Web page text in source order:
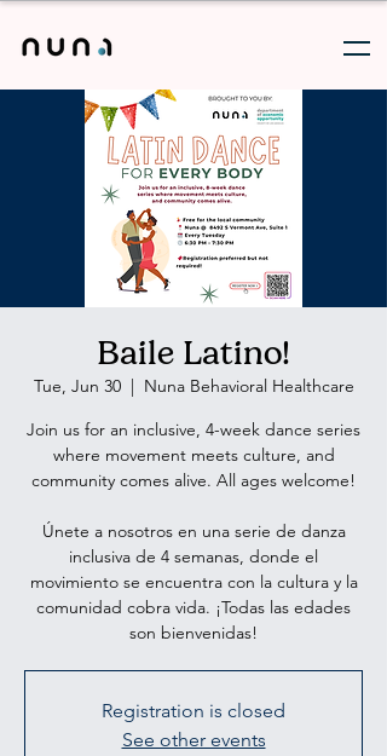
Baile Latino!
Tue, Jun 30
  |
Nuna Behavioral Healthcare
Join us for an inclusive, 4-week dance series
where movement meets culture, and
community comes alive. All ages welcome!
Únete a nosotros en una serie de danza
inclusiva de 4 semanas, donde el
movimiento se encuentra con la cultura y la
comunidad cobra vida. ¡Todas las edades
son bienvenidas!
Registration is closed
See other events